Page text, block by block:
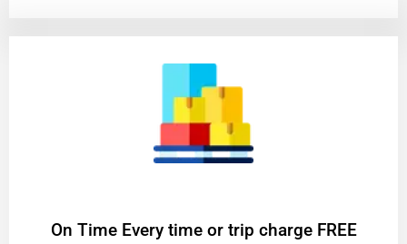
On Time Every time or trip charge FREE